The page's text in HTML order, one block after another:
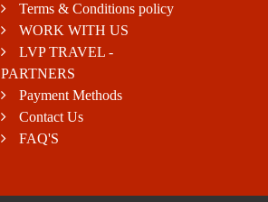
Terms & Conditions policy
WORK WITH US
LVP TRAVEL -
PARTNERS
Payment Methods
Contact Us
FAQ'S